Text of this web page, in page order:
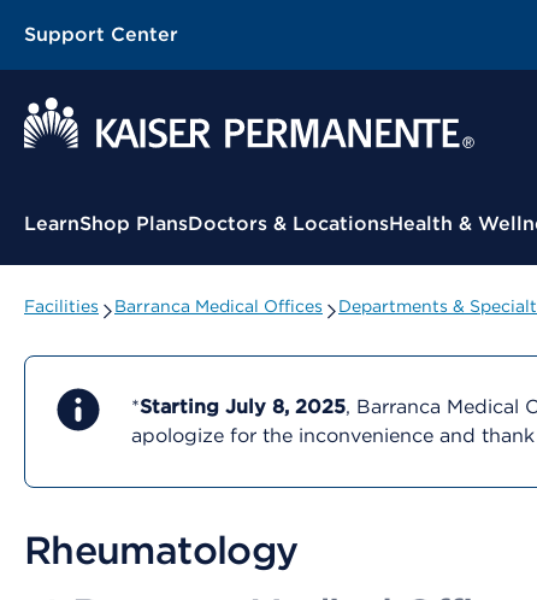
Support Center
Contextual Menu
LearnShop PlansDoctors & LocationsHealth &
Facilities Barranca Medical Offices Departments &
*Starting July 8, 2025, Barranca Medical
apologize for the inconvenience and
Rheumatology